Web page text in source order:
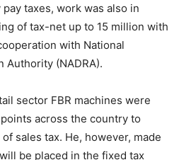
taxes, work was also in
of tax-net up to 15 million with
with National
Authority (NADRA).
sector FBR machines were
across the country to
sales tax. He, however, made
be placed in the fixed tax